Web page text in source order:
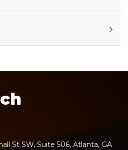
St SW, Suite 506, Atlanta, GA